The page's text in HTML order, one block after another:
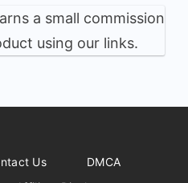
a small commission
using our links.
Us
DMCA